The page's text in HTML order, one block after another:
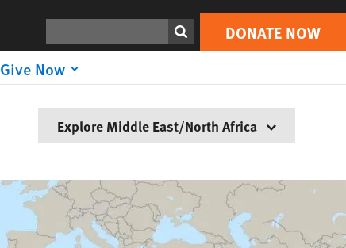
DONATE NOW
Give Now
Explore Middle East/North Africa